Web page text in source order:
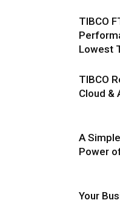
TIBCO
Lowest
TIBCO
Cloud &
A
Power
Your